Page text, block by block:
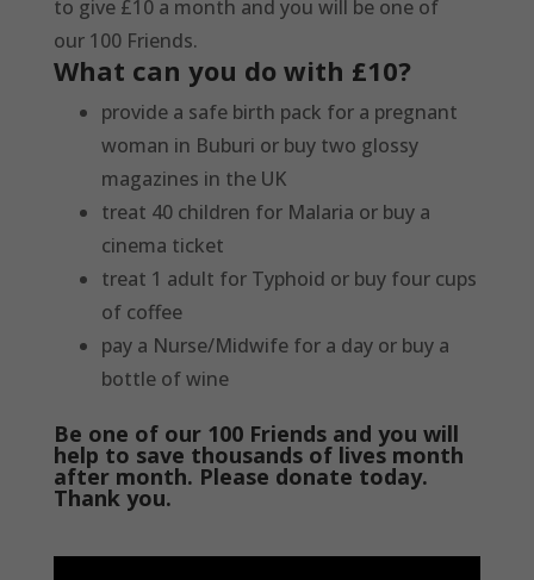
to give £10 a month and you will be one of
our 100 Friends.
What can you do with £10?
provide a safe birth pack for a pregnant
woman in Buburi or buy two glossy
magazines in the UK
treat 40 children for Malaria or buy a
cinema ticket
treat 1 adult for Typhoid or buy four cups
of coffee
pay a Nurse/Midwife for a day or buy a
bottle of wine
Be one of our 100 Friends and you will
help to save thousands of lives month
after month. Please donate today.
Thank you.